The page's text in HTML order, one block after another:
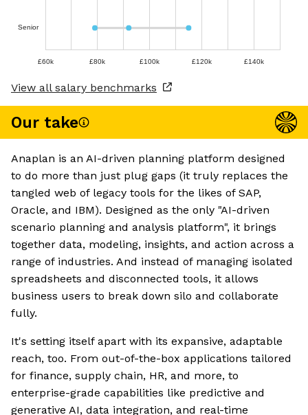
Senior
£60k £80k £100k £120k £140k
View all salary benchmarks
Our take
Anaplan is an AI-driven planning platform designed
to do more than just plug gaps (it truly replaces the
tangled web of legacy tools for the likes of SAP,
Oracle, and IBM). Designed as the only "AI-driven
scenario planning and analysis platform", it brings
together data, modeling, insights, and action across a
range of industries. And instead of managing isolated
spreadsheets and disconnected tools, it allows
business users to break down silo and collaborate
fully.
It's setting itself apart with its expansive, adaptable
reach, too. From out-of-the-box applications tailored
for finance, supply chain, HR, and more, to
enterprise-grade capabilities like predictive and
generative AI, data integration, and real-time